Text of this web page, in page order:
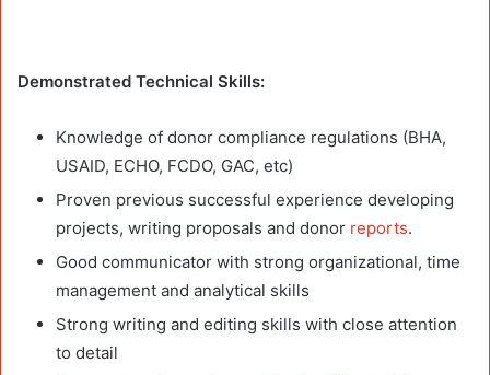
Demonstrated Technical Skills:
Knowledge of donor compliance regulations (BHA,
USAID, ECHO, FCDO, GAC, etc)
Proven previous successful experience developing
projects, writing proposals and donor reports.
Good communicator with strong organizational, time
management and analytical skills
Strong writing and editing skills with close attention
to detail